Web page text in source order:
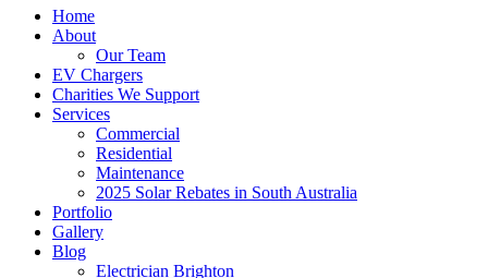
Home
About
Our Team
EV Chargers
Charities We Support
Services
Commercial
Residential
Maintenance
2025 Solar Rebates in South Australia
Portfolio
Gallery
Blog
Electrician Brighton